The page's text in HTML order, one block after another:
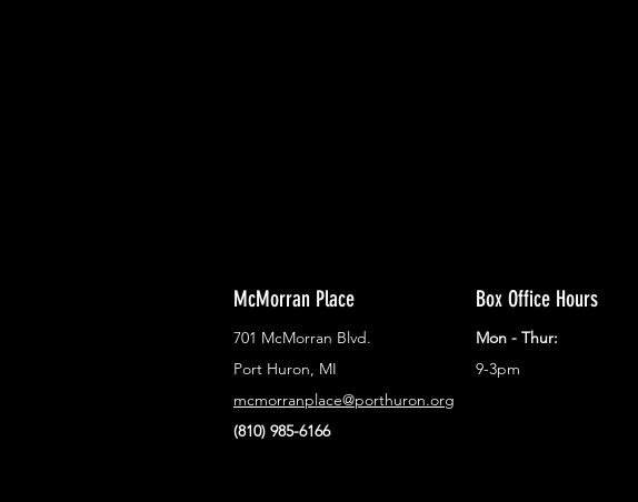
McMorran Place
701 McMorran Blvd.
Port Huron, MI
mcmorranplace@porthuron.org
(810) 985-6166
Box Office Hours
Mon - Thur:
9-3pm